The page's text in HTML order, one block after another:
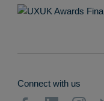
Connect with us